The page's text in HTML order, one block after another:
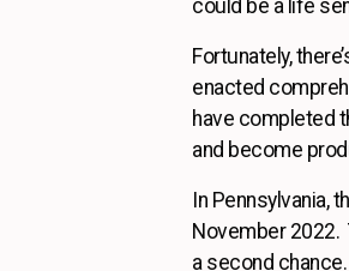
could be a life
Fortunately,
enacted
have completed
and become
In Pennsylvania,
November 2022.
a second